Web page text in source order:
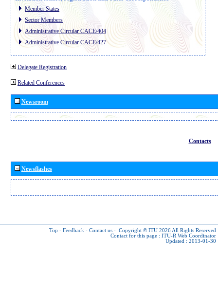
Member States
Sector Members
Administrative Circular CACE/404
Administrative Circular CACE/427
Delegate Registration
Related Conferences
Newsroom
Contacts
Newsflashes
Top - Feedback - Contact us - Copyright © ITU 2026 All Rights Reserved
Contact for this page : ITU-R Web Coordinator
Updated : 2013-01-30